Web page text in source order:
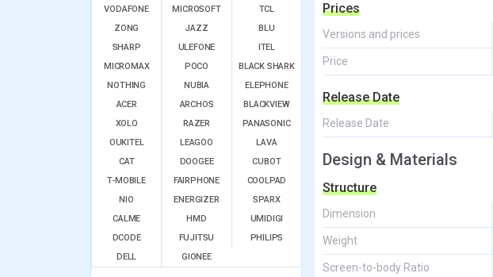
VODAFONE
MICROSOFT
TCL
ZONG
JAZZ
BLU
SHARP
ULEFONE
ITEL
MICROMAX
POCO
BLACK SHARK
NOTHING
NUBIA
ELEPHONE
ACER
ARCHOS
BLACKVIEW
XOLO
RAZER
PANASONIC
OUKITEL
LEAGOO
LAVA
CAT
DOOGEE
CUBOT
T-MOBILE
FAIRPHONE
COOLPAD
NIO
ENERGIZER
SPARX
CALME
HMD
UMIDIGI
DCODE
FUJITSU
PHILIPS
DELL
GIONEE
Prices
Versions and prices
Price
Release Date
Release Date
Design & Materials
Structure
Dimension
Weight
Screen-to-body Ratio